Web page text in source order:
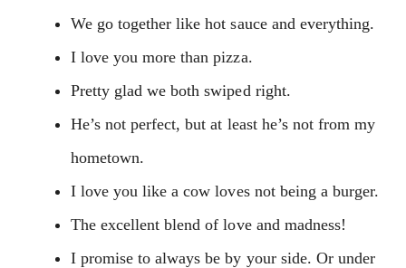
We go together like hot sauce and everything.
I love you more than pizza.
Pretty glad we both swiped right.
He’s not perfect, but at least he’s not from my
hometown.
I love you like a cow loves not being a burger.
The excellent blend of love and madness!
I promise to always be by your side. Or under